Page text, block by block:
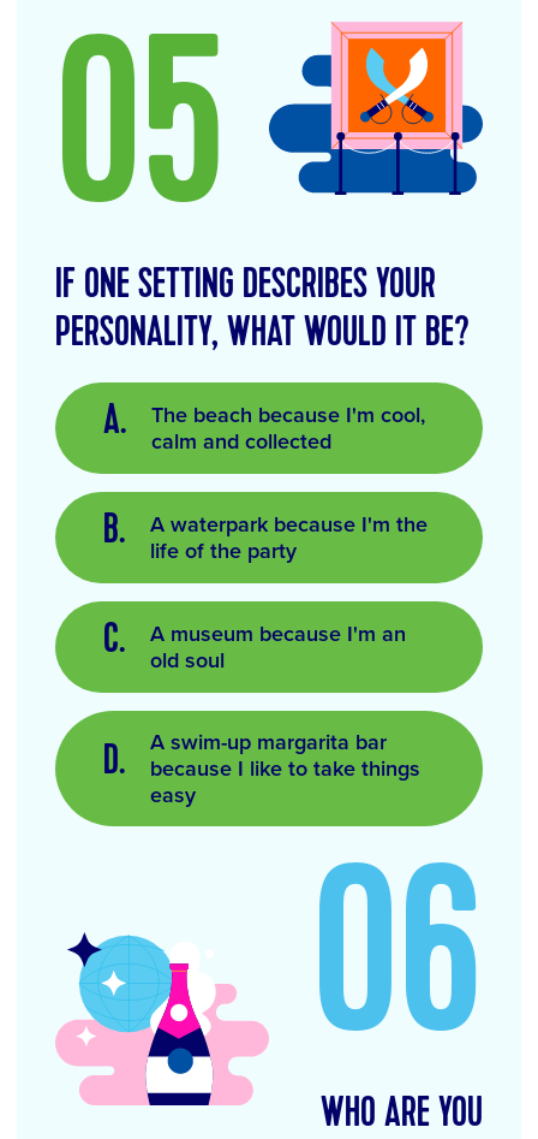
05
IF ONE SETTING DESCRIBES YOUR
PERSONALITY, WHAT WOULD IT BE?
The beach because I'm cool,
calm and collected
A waterpark because I'm the
life of the party
A museum because I'm an
old soul
A swim-up margarita bar
because I like to take things
easy
06
WHO ARE YOU